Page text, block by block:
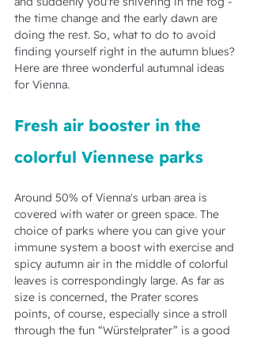
the time change and the early dawn are
doing the rest. So, what to do to avoid
finding yourself right in the autumn blues?
Here are three wonderful autumnal ideas
for Vienna.
Fresh air booster in the
colorful Viennese parks
Around 50% of Vienna's urban area is
covered with water or green space. The
choice of parks where you can give your
immune system a boost with exercise and
spicy autumn air in the middle of colorful
leaves is correspondingly large. As far as
size is concerned, the Prater scores
points, of course, especially since a stroll
through the fun “Würstelprater” is a good